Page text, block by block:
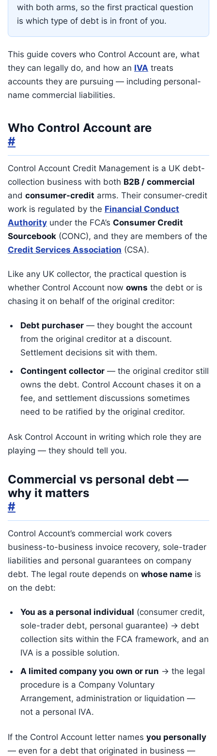
with both arms, so the first practical question
is which type of debt is in front of you.
This guide covers who Control Account are, what
they can legally do, and how an IVA treats
accounts they are pursuing — including personal-
name commercial liabilities.
Who Control Account are
#
Control Account Credit Management is a UK debt-
collection business with both B2B / commercial
and consumer-credit arms. Their consumer-credit
work is regulated by the Financial Conduct
Authority under the FCA’s Consumer Credit
Sourcebook (CONC), and they are members of the
Credit Services Association (CSA).
Like any UK collector, the practical question is
whether Control Account now owns the debt or is
chasing it on behalf of the original creditor:
Debt purchaser — they bought the account
from the original creditor at a discount.
Settlement decisions sit with them.
Contingent collector — the original creditor still
owns the debt. Control Account chases it on a
fee, and settlement discussions sometimes
need to be ratified by the original creditor.
Ask Control Account in writing which role they are
playing — they should tell you.
Commercial vs personal debt —
why it matters
#
Control Account’s commercial work covers
business-to-business invoice recovery, sole-trader
liabilities and personal guarantees on company
debt. The legal route depends on whose name is
on the debt:
You as a personal individual (consumer credit,
sole-trader debt, personal guarantee) → debt
collection sits within the FCA framework, and an
IVA is a possible solution.
A limited company you own or run → the legal
procedure is a Company Voluntary
Arrangement, administration or liquidation —
not a personal IVA.
If the Control Account letter names you personally
— even for a debt that originated in business —